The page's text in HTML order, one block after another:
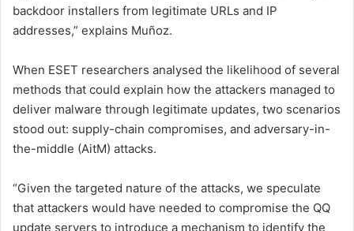
backdoor installers from legitimate URLs and IP
addresses,” explains Muñoz.
When ESET researchers analysed the likelihood of several
methods that could explain how the attackers managed to
deliver malware through legitimate updates, two scenarios
stood out: supply-chain compromises, and adversary-in-
the-middle (AitM) attacks.
“Given the targeted nature of the attacks, we speculate
that attackers would have needed to compromise the QQ
update servers to introduce a mechanism to identify the